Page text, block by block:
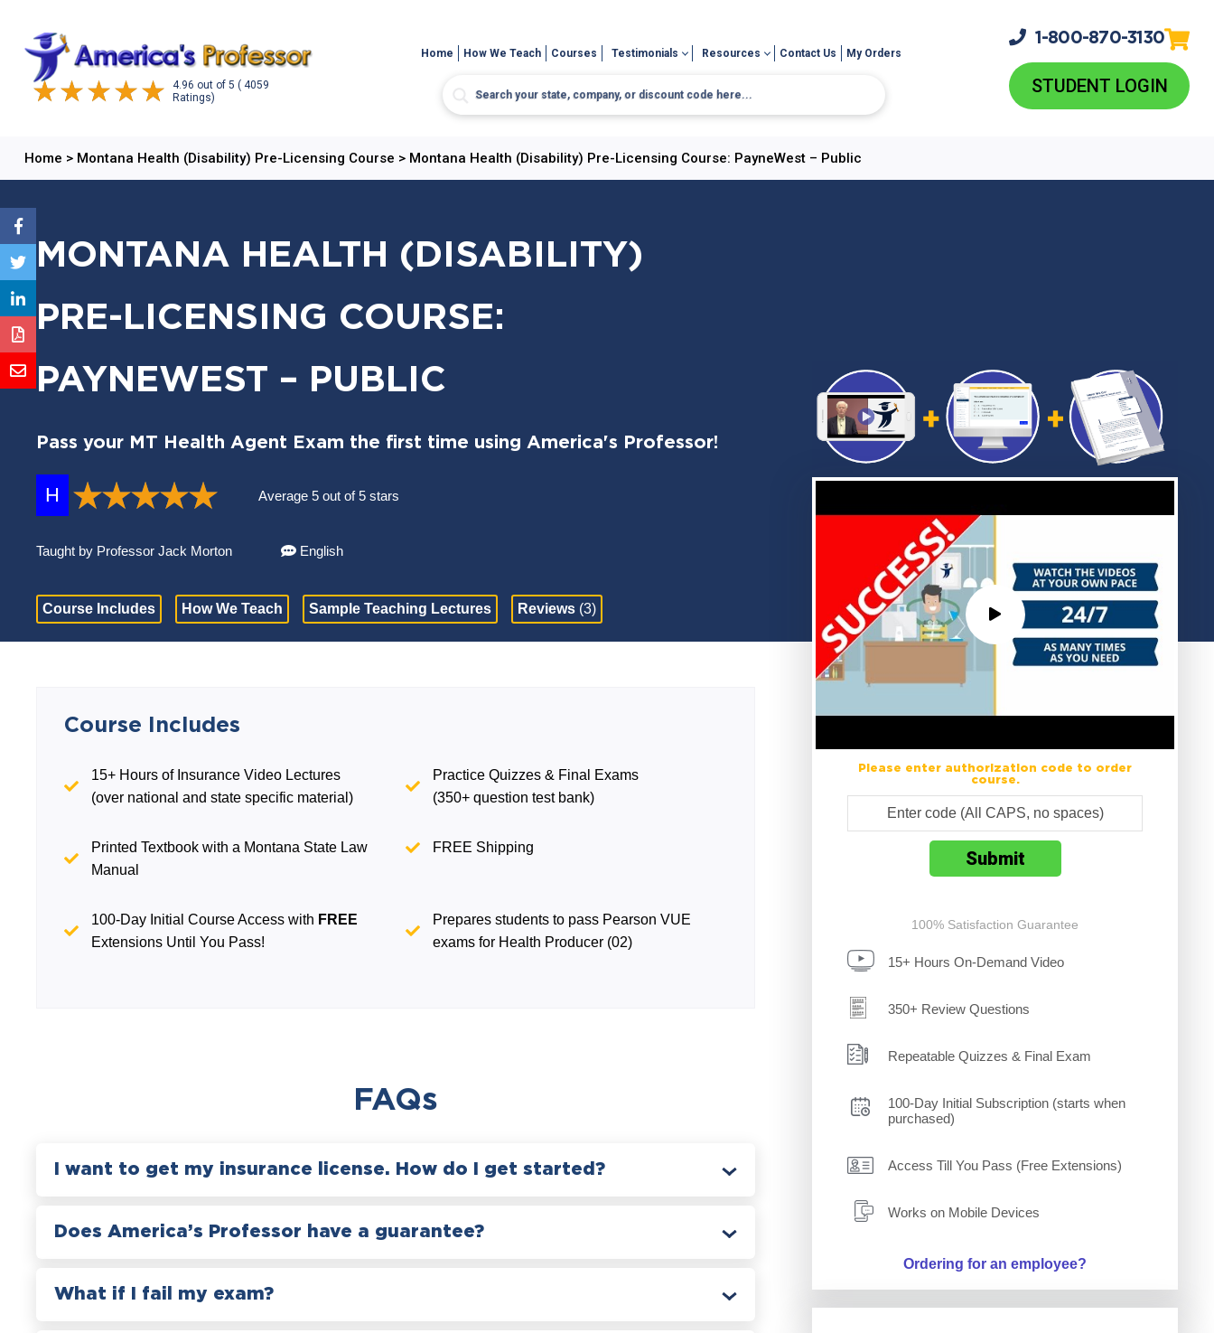
4.96 out of 5 ( 4059
Ratings)
Home How We Teach Courses Testimonials Resources Contact Us My Orders
1-800-870-3130
STUDENT LOGIN
Home > Montana Health (Disability) Pre-Licensing Course > Montana Health (Disability) Pre-Licensing Course: PayneWest – Public
MONTANA HEALTH (DISABILITY)
PRE-LICENSING COURSE:
PAYNEWEST – PUBLIC
Pass your MT Health Agent Exam the first time using America's Professor!
H Average 5 out of 5 stars
Taught by Professor Jack Morton English
Course Includes How We Teach Sample Teaching Lectures Reviews (3)
Please enter authorization code to order
course.
100% Satisfaction Guarantee
15+ Hours On-Demand Video
350+ Review Questions
Repeatable Quizzes & Final Exam
100-Day Initial Subscription (starts when
purchased)
Access Till You Pass (Free Extensions)
Works on Mobile Devices
Ordering for an employee?
Course Includes
15+ Hours of Insurance Video Lectures
(over national and state specific material)
Practice Quizzes & Final Exams
(350+ question test bank)
Printed Textbook with a Montana State Law
Manual
FREE Shipping
100-Day Initial Course Access with FREE
Extensions Until You Pass!
Prepares students to pass Pearson VUE
exams for Health Producer (02)
FAQs
I want to get my insurance license. How do I get started?
Does America’s Professor have a guarantee?
What if I fail my exam?